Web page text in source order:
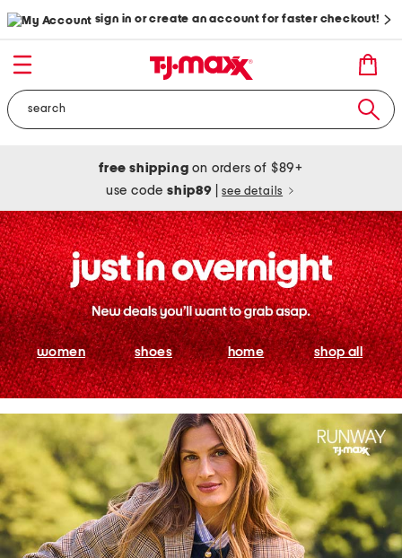
sign in or create an account for faster checkout!
free shipping on orders of $89+
use codeship89 see details
women shoes home shop all